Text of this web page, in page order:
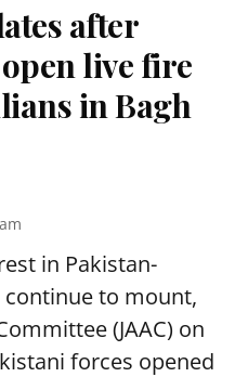
after
live fire
in Bagh
in Pakistan-
continue to mount,
(JAAC) on
forces opened